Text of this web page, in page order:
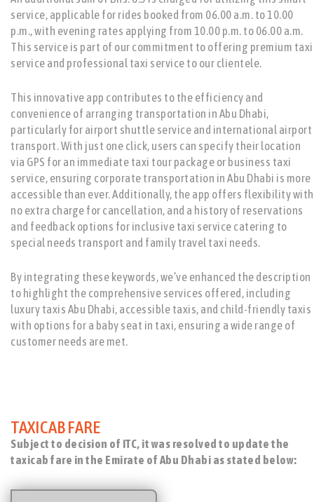
service, applicable for rides booked from 06.00 a.m. to 10.00
p.m., with evening rates applying from 10.00 p.m. to 06.00 a.m.
This service is part of our commitment to offering premium taxi
service and professional taxi service to our clientele.
This innovative app contributes to the efficiency and
convenience of arranging transportation in Abu Dhabi,
particularly for airport shuttle service and international airport
transport. With just one click, users can specify their location
via GPS for an immediate taxi tour package or business taxi
service, ensuring corporate transportation in Abu Dhabi is more
accessible than ever. Additionally, the app offers flexibility with
no extra charge for cancellation, and a history of reservations
and feedback options for inclusive taxi service catering to
special needs transport and family travel taxi needs.
By integrating these keywords, we’ve enhanced the description
to highlight the comprehensive services offered, including
luxury taxis Abu Dhabi, accessible taxis, and child-friendly taxis
with options for a baby seat in taxi, ensuring a wide range of
customer needs are met.
TAXICAB FARE
Subject to decision of ITC, it was resolved to update the
taxicab fare in the Emirate of Abu Dhabi as stated below: